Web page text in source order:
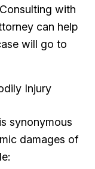
with
can help
will go to
Injury
synonymous
damages of